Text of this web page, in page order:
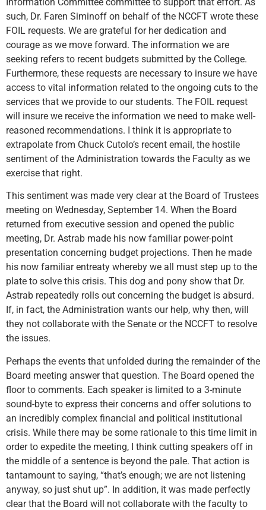
such, Dr. Faren Siminoff on behalf of the NCCFT wrote these
FOIL requests. We are grateful for her dedication and
courage as we move forward. The information we are
seeking refers to recent budgets submitted by the College.
Furthermore, these requests are necessary to insure we have
access to vital information related to the ongoing cuts to the
services that we provide to our students. The FOIL request
will insure we receive the information we need to make well-
reasoned recommendations. I think it is appropriate to
extrapolate from Chuck Cutolo’s recent email, the hostile
sentiment of the Administration towards the Faculty as we
exercise that right.
This sentiment was made very clear at the Board of Trustees
meeting on Wednesday, September 14. When the Board
returned from executive session and opened the public
meeting, Dr. Astrab made his now familiar power-point
presentation concerning budget projections. Then he made
his now familiar entreaty whereby we all must step up to the
plate to solve this crisis. This dog and pony show that Dr.
Astrab repeatedly rolls out concerning the budget is absurd.
If, in fact, the Administration wants our help, why then, will
they not collaborate with the Senate or the NCCFT to resolve
the issues.
Perhaps the events that unfolded during the remainder of the
Board meeting answer that question. The Board opened the
floor to comments. Each speaker is limited to a 3-minute
sound-byte to express their concerns and offer solutions to
an incredibly complex financial and political institutional
crisis. While there may be some rationale to this time limit in
order to expedite the meeting, I think cutting speakers off in
the middle of a sentence is beyond the pale. That action is
tantamount to saying, “that’s enough; we are not listening
anyway, so just shut up”. In addition, it was made perfectly
clear that the Board will not collaborate with the faculty to